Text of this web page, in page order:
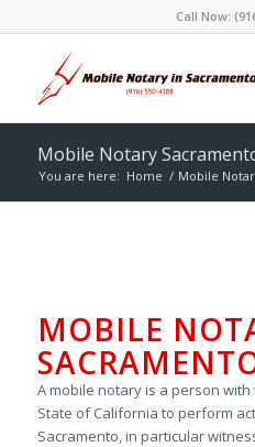
Call Now:
Mobile Notary
You are here: Home / Mobile
MOBILE
A mobile notary is a person
State of California to perform
Sacramento, in particular